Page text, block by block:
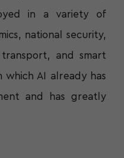
in a variety of
national security,
and smart
which AI already has
and has greatly